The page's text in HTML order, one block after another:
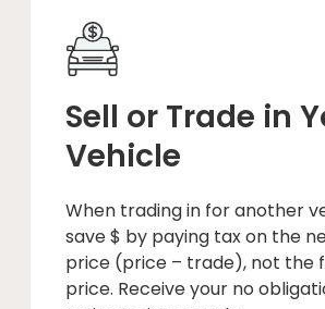
Sell or Trade in
Vehicle
When trading in for another
save $ by paying tax on the
price (price – trade), not the
price. Receive your no